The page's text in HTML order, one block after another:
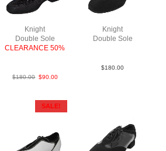
Knight
Double Sole
CLEARANCE 50%
$180.00 $90.00
Knight
Double Sole
$180.00
SALE!